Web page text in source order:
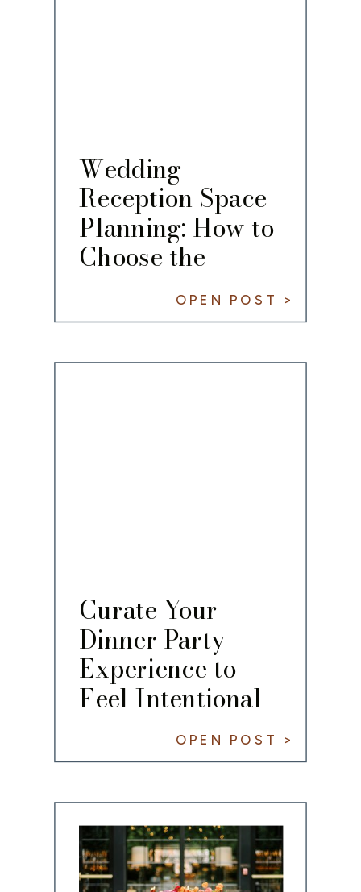
Wedding
Reception Space
Planning: How to
Choose the
Perfect FitOPEN POST >
Curate Your
Dinner Party
Experience to
Feel Intentional
OPEN POST >